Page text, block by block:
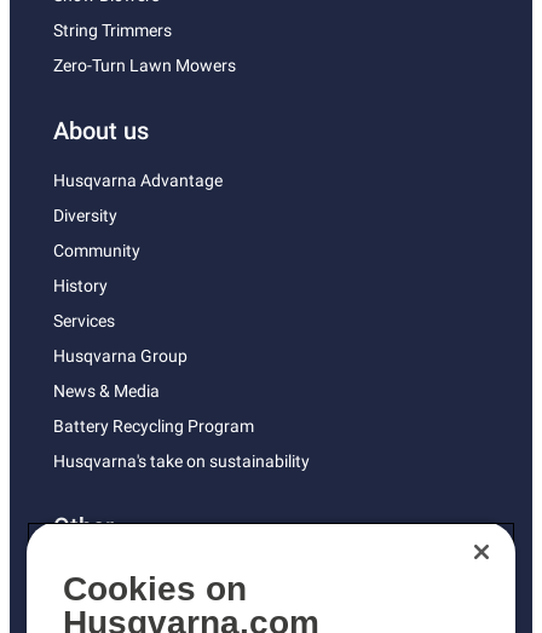
String Trimmers
Zero-Turn Lawn Mowers
About us
Husqvarna Advantage
Diversity
Community
History
Services
Husqvarna Group
News & Media
Battery Recycling Program
Husqvarna's take on sustainability
Other
Returns Policy
AK and HI Prices May Vary
Cookies on
Husqvarna.com